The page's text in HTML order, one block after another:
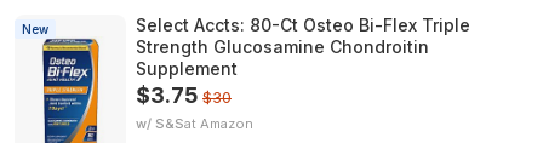
New
Select Accts: 80-Ct Osteo Bi-Flex Triple
Strength Glucosamine Chondroitin
Supplement
$3.75 $30
w/ S&S Amazon